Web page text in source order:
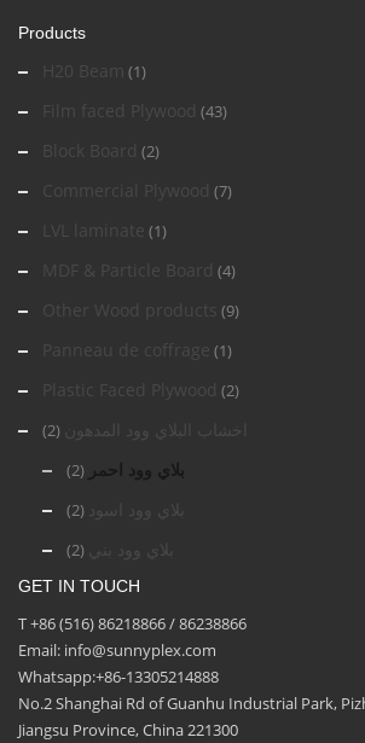
Products
H20 Beam (1)
Film faced Plywood (43)
Block Board (2)
Commercial Plywood (7)
LVL laminate (1)
MDF & Particle Board (4)
Other Wood products (9)
Panneau de coffrage (1)
Plastic Faced Plywood (2)
اخشاب البلاي وود المدهون (2)
بلاي وود احمر (2)
بلاي وود اسود (2)
بلاي وود بني (2)
GET IN TOUCH
T +86 (516) 86218866 / 86238866
Email: info@sunnyplex.com
Whatsapp:+86-13305214888
No.2 Shanghai Rd of Guanhu Industrial Park,
Jiangsu Province, China 221300